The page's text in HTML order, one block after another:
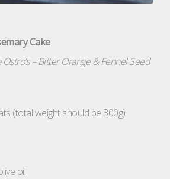
Cake
– Bitter Orange & Fennel Seed
(total weight should be 300g)
oil